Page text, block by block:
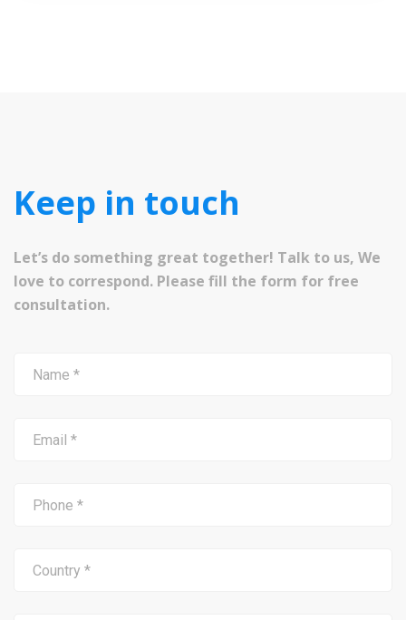
Keep in touch
Let’s do something great together! Talk to us, We
love to correspond. Please fill the form for free
consultation.